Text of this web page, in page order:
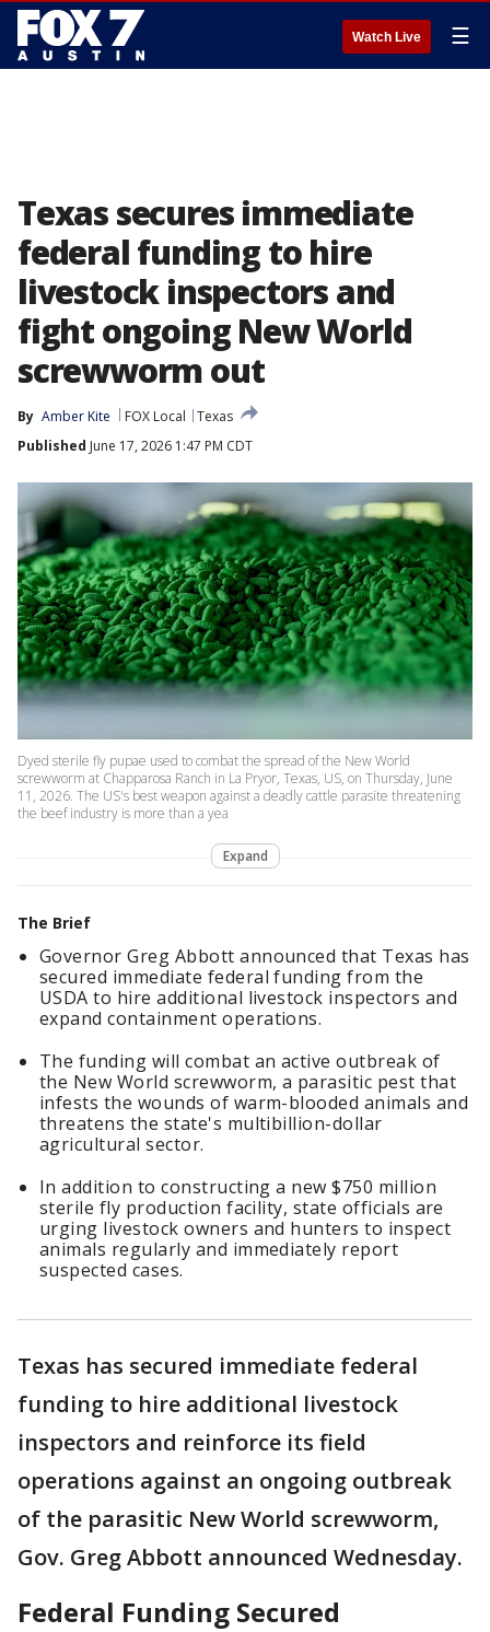
Watch Live ☰
Texas secures immediate
federal funding to hire
livestock inspectors and
fight ongoing New World
screwworm out
By Amber Kite FOX Local
Texas
Published June 17, 2026 1:47 PM CDT
Dyed sterile fly pupae used to combat the spread of the New World
screwworm at Chapparosa Ranch in La Pryor, Texas, US, on Thursday, June
11, 2026. The US's best weapon against a deadly cattle parasite threatening
the beef industry is more than a yea
Expand
The Brief
Governor Greg Abbott announced that Texas has
secured immediate federal funding from the
USDA to hire additional livestock inspectors and
expand containment operations.
The funding will combat an active outbreak of
the New World screwworm, a parasitic pest that
infests the wounds of warm-blooded animals and
threatens the state's multibillion-dollar
agricultural sector.
In addition to constructing a new $750 million
sterile fly production facility, state officials are
urging livestock owners and hunters to inspect
animals regularly and immediately report
suspected cases.
Texas has secured immediate federal
funding to hire additional livestock
inspectors and reinforce its field
operations against an ongoing outbreak
of the parasitic New World screwworm,
Gov. Greg Abbott announced Wednesday.
Federal Funding Secured